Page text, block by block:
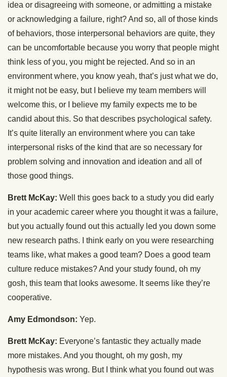
idea or disagreeing with someone, or admitting a mistake
or acknowledging a failure, right? And so, all of those kinds
of behaviors, those interpersonal behaviors are quite, they
can be uncomfortable because you worry that people might
think less of you, you might be rejected. And so in an
environment where, you know yeah, that’s just what we do,
it might not be easy, but I believe my team members will
welcome this, or I believe my family expects me to be
candid about this. So that describes psychological safety.
It’s quite literally an environment where you can take
interpersonal risks of the kind that are so necessary for
problem solving and innovation and ideation and all of
those good things.
Brett McKay: Well this goes back to a study you did early
in your academic career where you thought it was a failure,
but you actually found out this actually led you down some
new research paths. I think early on you were researching
teams like, what makes a good team? Does a good team
culture reduce mistakes? And your study found, oh my
gosh, this team that looks awesome. It seems like they’re
cooperative.
Amy Edmondson: Yep.
Brett McKay: Everyone’s fantastic they actually made
more mistakes. And you thought, oh my gosh, my
hypothesis was wrong. But I think what you found out was